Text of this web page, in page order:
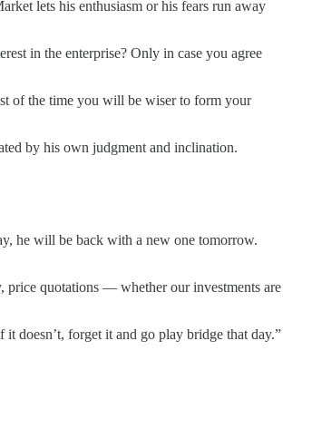
lets his enthusiasm or his fears run away
in the enterprise? Only in case you agree
of the time you will be wiser to form your
by his own judgment and inclination.
he will be back with a new one tomorrow.
price quotations — whether our investments are
doesn’t, forget it and go play bridge that day.”